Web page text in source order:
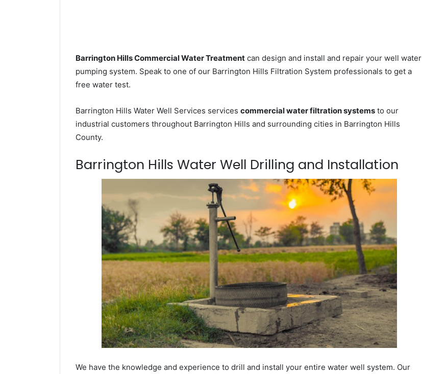
Barrington Hills Commercial Water Treatment can design and install and repair your well water
pumping system. Speak to one of our Barrington Hills Filtration System professionals to get a
free water test.
Barrington Hills Water Well Services services commercial water filtration systems to our
industrial customers throughout Barrington Hills and surrounding cities in Barrington Hills
County.
Barrington Hills Water Well Drilling and Installation
We have the knowledge and experience to drill and install your entire water well system. Our